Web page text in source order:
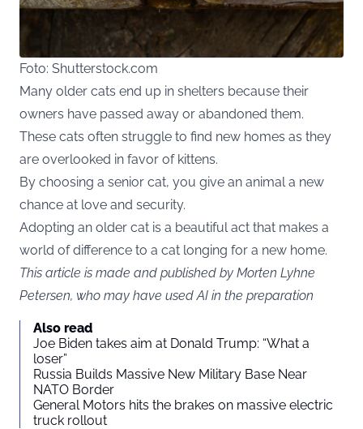
Foto: Shutterstock.com
Many older cats end up in shelters because their
owners have passed away or abandoned them.
These cats often struggle to find new homes as they
are overlooked in favor of kittens.
By choosing a senior cat, you give an animal a new
chance at love and security.
Adopting an older cat is a beautiful act that makes a
world of difference to a cat longing for a new home.
This article is made and published by Morten Lyhne
Petersen, who may have used AI in the preparation
Also read
Joe Biden takes aim at Donald Trump: “What a
loser”
Russia Builds Massive New Military Base Near
NATO Border
General Motors hits the brakes on massive electric
truck rollout